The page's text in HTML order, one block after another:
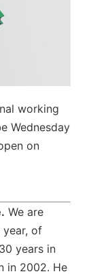
working
Wednesday
on
We are
of
years in
in 2002. He